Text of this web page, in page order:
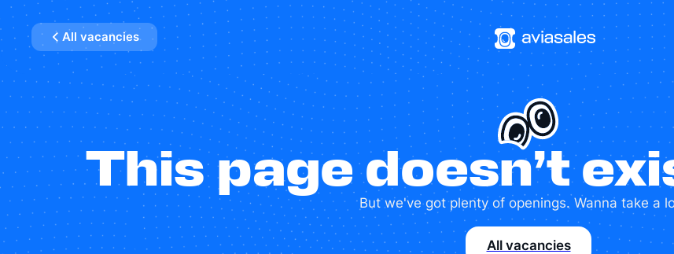
All vacancies
This page doesn’t
But we've got plenty of openings. Wanna take a
All vacancies